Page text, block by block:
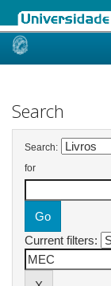
Skip
Search
Search:
for
Current filters: